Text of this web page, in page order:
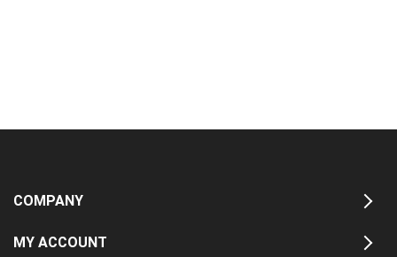
COMPANY
MY ACCOUNT